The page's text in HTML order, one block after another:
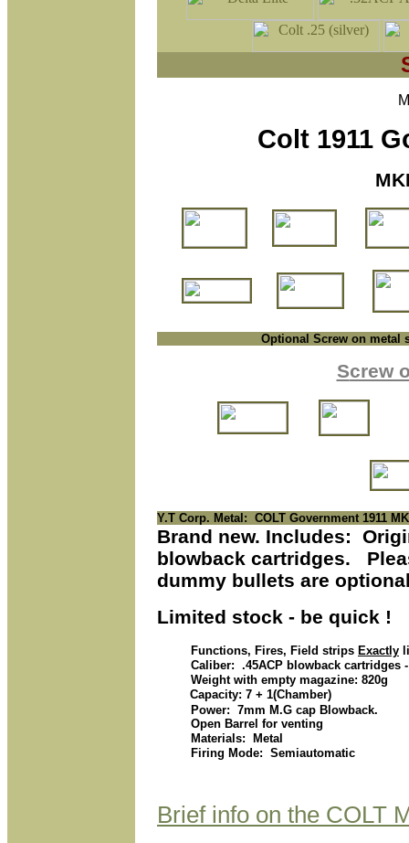
Colt 1911
Optional Screw on
Screw
Y.T Corp. Metal : COLT Government 1911
Brand new. Includes:
blowback cartridges.
dummy bullets are
Limited stock - be quick !
Functions, Fires, Field strips Exactly
Caliber: .45ACP blowback
Weight with empty magazine: 820g
Capacity: 7 + 1(Chamber)
Power: 7mm M.G cap Blowback.
Open Barrel for venting
Materials: Metal
Firing Mode: Semiautomatic
Brief info on the COLT